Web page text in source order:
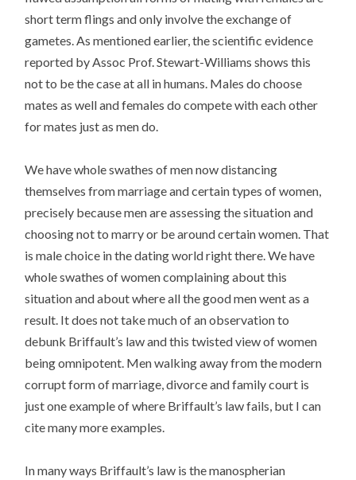
short term flings and only involve the exchange of
gametes. As mentioned earlier, the scientific evidence
reported by Assoc Prof. Stewart-Williams shows this
not to be the case at all in humans. Males do choose
mates as well and females do compete with each other
for mates just as men do.
We have whole swathes of men now distancing
themselves from marriage and certain types of women,
precisely because men are assessing the situation and
choosing not to marry or be around certain women. That
is male choice in the dating world right there. We have
whole swathes of women complaining about this
situation and about where all the good men went as a
result. It does not take much of an observation to
debunk Briffault’s law and this twisted view of women
being omnipotent. Men walking away from the modern
corrupt form of marriage, divorce and family court is
just one example of where Briffault’s law fails, but I can
cite many more examples.
In many ways Briffault’s law is the manospherian